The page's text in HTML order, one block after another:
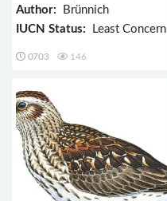
Author: Brünnich
IUCN Status: Least Concern
0703 146